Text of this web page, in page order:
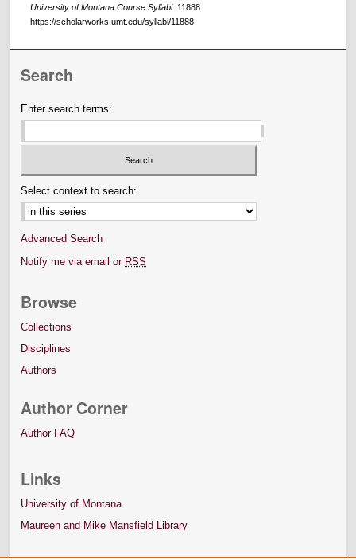
University of Montana Course Syllabi. 11888.
https://scholarworks.umt.edu/syllabi/11888
Search
Enter search terms:
Select context to search:
Advanced Search
Notify me via email or RSS
Browse
Collections
Disciplines
Authors
Author Corner
Author FAQ
Links
University of Montana
Maureen and Mike Mansfield Library